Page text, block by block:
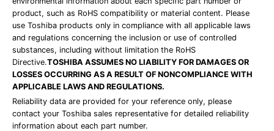
product, such as RoHS compatibility or material content. Please
use Toshiba products only in compliance with all applicable laws
and regulations concerning the inclusion or use of controlled
substances, including without limitation the RoHS
Directive.TOSHIBA ASSUMES NO LIABILITY FOR DAMAGES OR
LOSSES OCCURRING AS A RESULT OF NONCOMPLIANCE WITH
APPLICABLE LAWS AND REGULATIONS.
Reliability data are provided for your reference only, please
contact your Toshiba sales representative for detailed reliability
information about each part number.